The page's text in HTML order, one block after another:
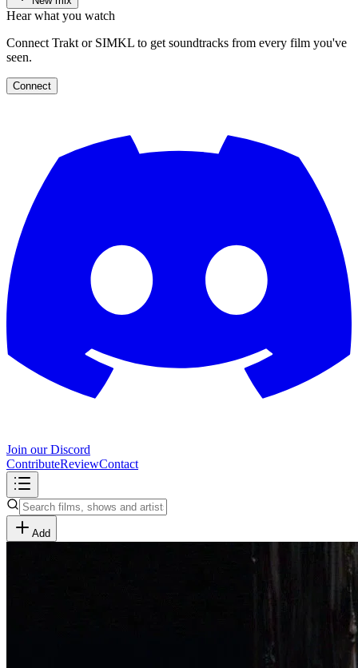
Hear what you watch
Connect Trakt or SIMKL to get soundtracks from every film you've
seen.
Connect
Join our Discord
ContributeReviewContact
Add